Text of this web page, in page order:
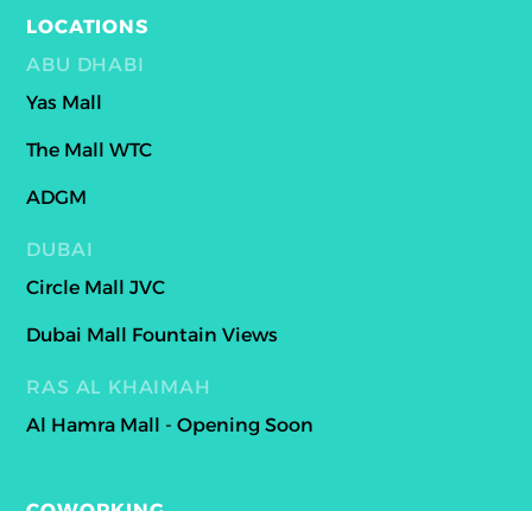
LOCATIONS
ABU DHABI
Yas Mall
The Mall WTC
ADGM
DUBAI
Circle Mall JVC
Dubai Mall Fountain Views
RAS AL KHAIMAH
Al Hamra Mall - Opening Soon